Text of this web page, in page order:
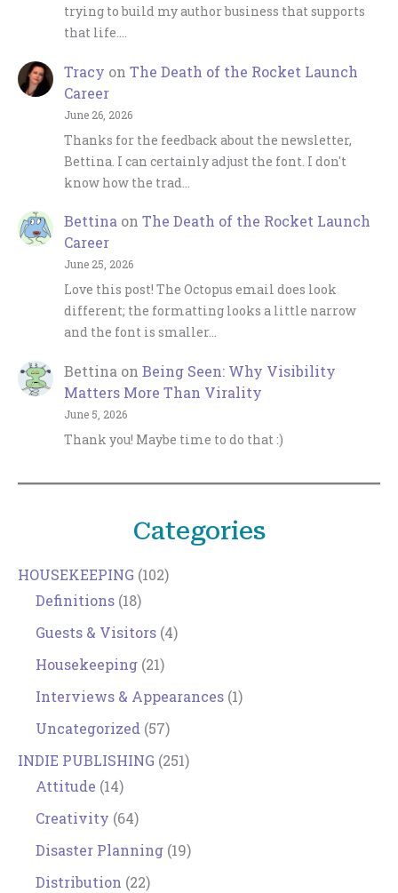
trying to build my author business that supports
that life.…
Tracy on The Death of the Rocket Launch
Career
June 26, 2026
Thanks for the feedback about the newsletter,
Bettina. I can certainly adjust the font. I don't
know how the trad…
Bettina on The Death of the Rocket Launch
Career
June 25, 2026
Love this post! The Octopus email does look
different; the formatting looks a little narrow
and the font is smaller…
Bettina on Being Seen: Why Visibility
Matters More Than Virality
June 5, 2026
Thank you! Maybe time to do that :)
Categories
HOUSEKEEPING (102)
Definitions (18)
Guests & Visitors (4)
Housekeeping (21)
Interviews & Appearances (1)
Uncategorized (57)
INDIE PUBLISHING (251)
Attitude (14)
Creativity (64)
Disaster Planning (19)
Distribution (22)